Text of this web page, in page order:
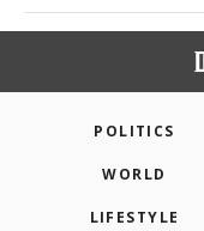
POLITICS
WORLD
LIFESTYLE